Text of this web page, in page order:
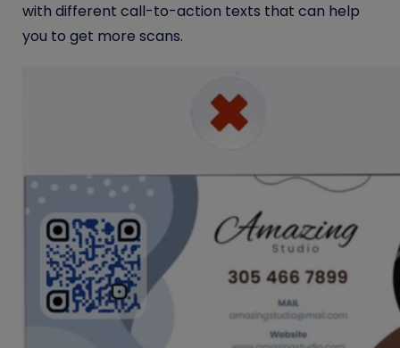
with different call-to-action texts that can help
you to get more scans.